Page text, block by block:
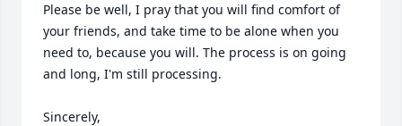
Please be well, I pray that you will find comfort of
your friends, and take time to be alone when you
need to, because you will. The process is on going
and long, I'm still processing.
Sincerely,